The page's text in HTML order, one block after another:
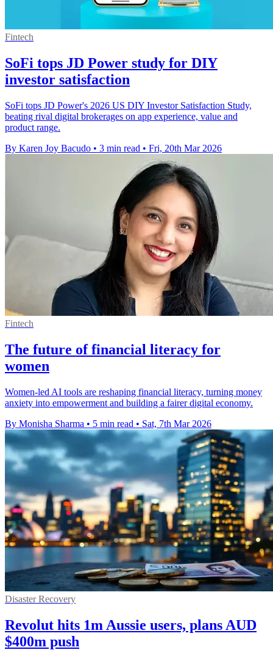
Fintech
SoFi tops JD Power study for DIY
investor satisfaction
SoFi tops JD Power's 2026 US DIY Investor Satisfaction Study,
beating rival digital brokerages on app experience, value and
product range.
By Karen Joy Bacudo • 3 min read • Fri, 20th Mar 2026
Fintech
The future of financial literacy for
women
Women-led AI tools are reshaping financial literacy, turning money
anxiety into empowerment and building a fairer digital economy.
By Monisha Sharma • 5 min read • Sat, 7th Mar 2026
Disaster Recovery
Revolut hits 1m Aussie users, plans AUD
$400m push